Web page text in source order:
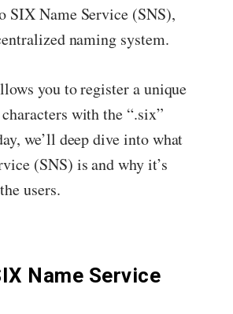
SIX Name Service (SNS),
naming system.
you to register a unique
with the “.six”
we’ll deep dive into what
(SNS) is and why it’s
users.
Name Service